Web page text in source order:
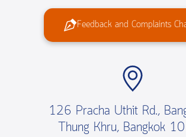
Feedback and Complaints
126 Pracha Uthit Rd.,
Thung Khru, Bangkok